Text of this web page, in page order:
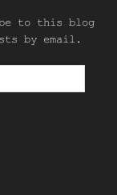
to this blog
by email.